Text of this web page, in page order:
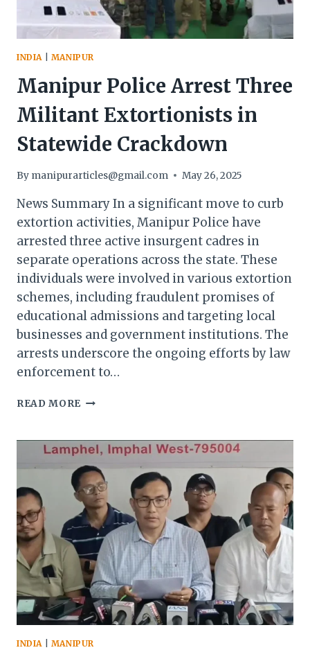
INDIA MANIPUR
Manipur Police Arrest Three
Militant Extortionists in
Statewide Crackdown
By manipurarticles@gmail.com May 26, 2025
News Summary In a significant move to curb
extortion activities, Manipur Police have
arrested three active insurgent cadres in
separate operations across the state. These
individuals were involved in various extortion
schemes, including fraudulent promises of
educational admissions and targeting local
businesses and government institutions. The
arrests underscore the ongoing efforts by law
enforcement to…
READ MORE MANIPUR
THREE
MILITANT
EXTORTIONISTS
IN
STATEWIDE
CRACKDOWN
INDIA MANIPUR